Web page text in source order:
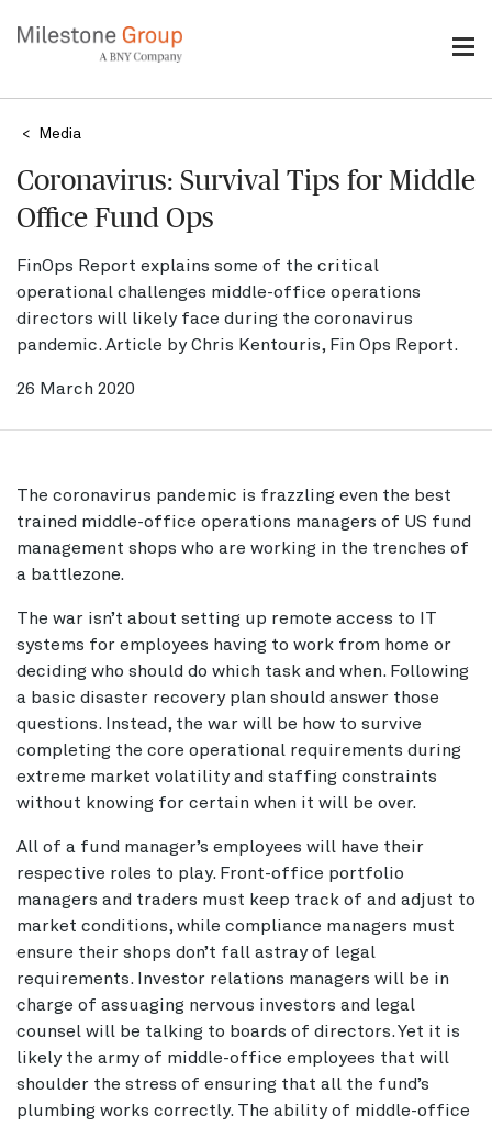
Breadcrumb
Media
Coronavirus: Survival Tips for Middle
Office Fund Ops
FinOps Report explains some of the critical
operational challenges middle-office operations
directors will likely face during the coronavirus
pandemic. Article by Chris Kentouris, Fin Ops Report.
26 March 2020
The coronavirus pandemic is frazzling even the best
trained middle-office operations managers of US fund
management shops who are working in the trenches of
a battlezone.
The war isn’t about setting up remote access to IT
systems for employees having to work from home or
deciding who should do which task and when. Following
a basic disaster recovery plan should answer those
questions. Instead, the war will be how to survive
completing the core operational requirements during
extreme market volatility and staffing constraints
without knowing for certain when it will be over.
All of a fund manager’s employees will have their
respective roles to play. Front-office portfolio
managers and traders must keep track of and adjust to
market conditions, while compliance managers must
ensure their shops don’t fall astray of legal
requirements. Investor relations managers will be in
charge of assuaging nervous investors and legal
counsel will be talking to boards of directors. Yet it is
likely the army of middle-office employees that will
shoulder the stress of ensuring that all the fund’s
plumbing works correctly. The ability of middle-office